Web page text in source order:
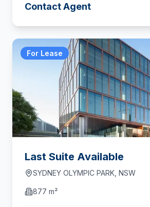
Contact Agent
For Lease
Last Suite Available
SYDNEY OLYMPIC PARK NSW
877 m²